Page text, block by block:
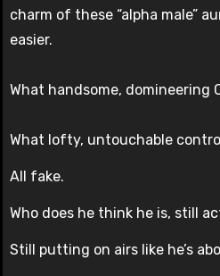
charm of these “alpha male”
easier.
What handsome, domineering
What lofty, untouchable
All fake.
Who does he think he is, still
Still putting on airs like he’s